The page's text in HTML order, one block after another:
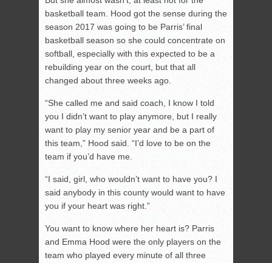
basketball team. Hood got the sense during the
season 2017 was going to be Parris’ final
basketball season so she could concentrate on
softball, especially with this expected to be a
rebuilding year on the court, but that all
changed about three weeks ago.
“She called me and said coach, I know I told
you I didn’t want to play anymore, but I really
want to play my senior year and be a part of
this team,” Hood said. “I’d love to be on the
team if you’d have me.
“I said, girl, who wouldn’t want to have you? I
said anybody in this county would want to have
you if your heart was right.”
You want to know where her heart is? Parris
and Emma Hood were the only players on the
team who played every minute of all three